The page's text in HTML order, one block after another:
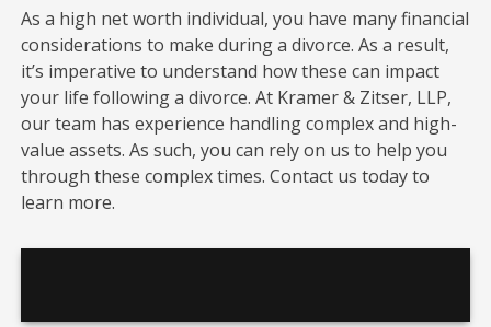
As a high net worth individual, you have many financial
considerations to make during a divorce. As a result,
it’s imperative to understand how these can impact
your life following a divorce. At Kramer & Zitser, LLP,
our team has experience handling complex and high-
value assets. As such, you can rely on us to help you
through these complex times. Contact us today to
learn more.